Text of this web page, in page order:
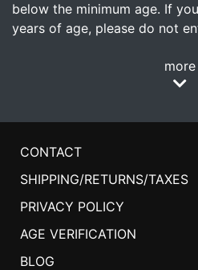
below the minimum age. If
years of age, please do not
more
CONTACT
SHIPPING/RETURNS/TAXES
PRIVACY POLICY
AGE VERIFICATION
BLOG